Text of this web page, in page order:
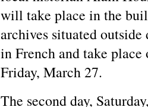
will take place in the
archives situated
in French and take
Friday, March 27.
The second day,